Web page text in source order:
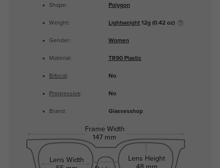
Shape: Polygon
Weight: Lightweight12g (0.42 oz)
Gender: Women
Material: TR90 Plastic
Bifocal : No
Progressive: No
Brand: Glassesshop
Frame Width
147 mm
Lens Width
Lens Height